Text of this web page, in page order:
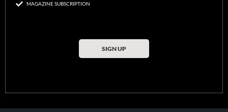
MAGAZINE SUBSCRIPTION
SIGN UP